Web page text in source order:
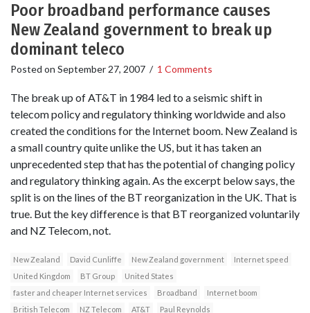
Poor broadband performance causes
New Zealand government to break up
dominant teleco
Posted on September 27, 2007 / 1 Comments
The break up of AT&T in 1984 led to a seismic shift in
telecom policy and regulatory thinking worldwide and also
created the conditions for the Internet boom. New Zealand is
a small country quite unlike the US, but it has taken an
unprecedented step that has the potential of changing policy
and regulatory thinking again. As the excerpt below says, the
split is on the lines of the BT reorganization in the UK. That is
true. But the key difference is that BT reorganized voluntarily
and NZ Telecom, not.
New Zealand David Cunliffe New Zealand government
Internet speed
United Kingdom
BT Group
United States
faster and cheaper Internet services
Broadband
Internet boom
British Telecom
NZ Telecom AT&T
Paul Reynolds